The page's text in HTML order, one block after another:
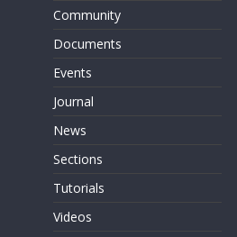
Community
Documents
Events
Journal
News
Sections
Tutorials
Videos